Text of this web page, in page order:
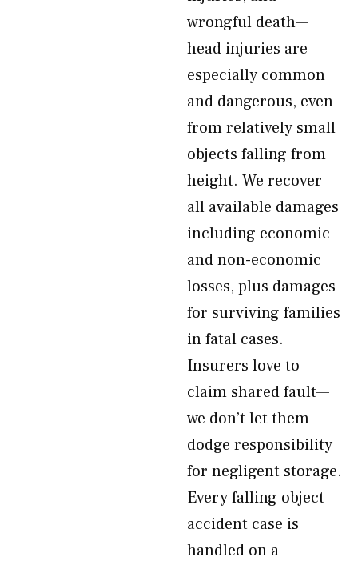
wrongful death—
head injuries are
especially common
and dangerous, even
from relatively small
objects falling from
height. We recover
all available damages
including economic
and non-economic
losses, plus damages
for surviving families
in fatal cases.
Insurers love to
claim shared fault—
we don’t let them
dodge responsibility
for negligent storage.
Every falling object
accident case is
handled on a